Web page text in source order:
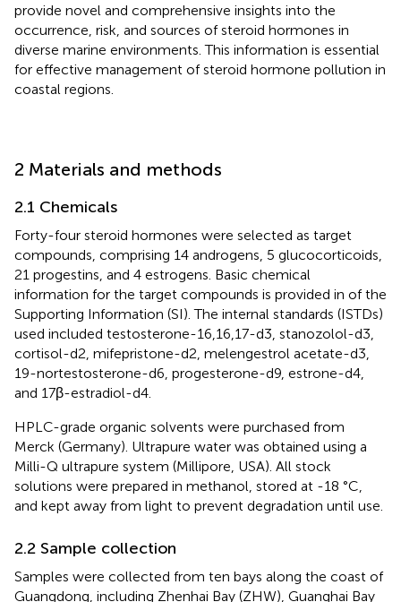
provide novel and comprehensive insights into the
occurrence, risk, and sources of steroid hormones in
diverse marine environments. This information is essential
for effective management of steroid hormone pollution in
coastal regions.
2 Materials and methods
2.1 Chemicals
Forty-four steroid hormones were selected as target
compounds, comprising 14 androgens, 5 glucocorticoids,
21 progestins, and 4 estrogens. Basic chemical
information for the target compounds is provided in of the
Supporting Information (SI). The internal standards (ISTDs)
used included testosterone-16,16,17-d3, stanozolol-d3,
cortisol-d2, mifepristone-d2, melengestrol acetate-d3,
19-nortestosterone-d6, progesterone-d9, estrone-d4,
and 17β-estradiol-d4.
HPLC-grade organic solvents were purchased from
Merck (Germany). Ultrapure water was obtained using a
Milli-Q ultrapure system (Millipore, USA). All stock
solutions were prepared in methanol, stored at -18 °C,
and kept away from light to prevent degradation until use.
2.2 Sample collection
Samples were collected from ten bays along the coast of
Guangdong, including Zhenhai Bay (ZHW), Guanghai Bay